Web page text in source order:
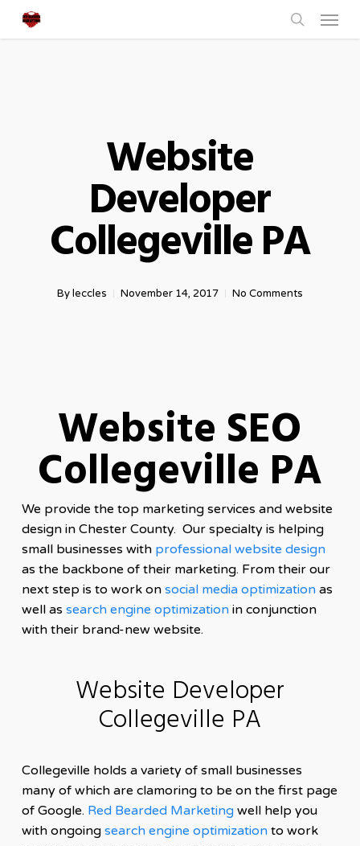
Skip
to
search
Menu
Website
Developer
Collegeville PA
By leccles November 14, 2017 No Comments
Website SEO
Collegeville PA
We provide the top marketing services and website
design in Chester County. Our specialty is helping
small businesses with professional website design
as the backbone of their marketing. From their our
next step is to work on social media optimization as
well as search engine optimizationin conjunction
with their brand-new website.
Website Developer
Collegeville PA
Collegeville holds a variety of small businesses
many of which are clamoring to be on the first page
of Google. Red Bearded Marketingwell help you
with ongoing search engine optimizationto work